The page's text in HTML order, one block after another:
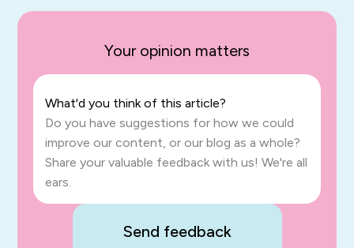
Your opinion matters
What'd you think of this article?
Do you have suggestions for how we could
improve our content, or our blog as a whole?
Share your valuable feedback with us! We're all
ears.
Send feedback